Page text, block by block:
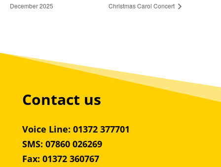
December 2025 Christmas Carol Concert
Contact us
Voice Line: 01372 377701
SMS: 07860 026269
Fax: 01372 360767